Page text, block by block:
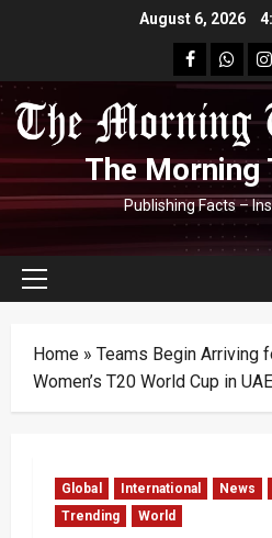
August 6, 2026
facebook
The Morning
Publishing Facts –
Primary
Home » Teams Begin Arriving
Women’s T20 World Cup in UAE
Global International News
Trending
World